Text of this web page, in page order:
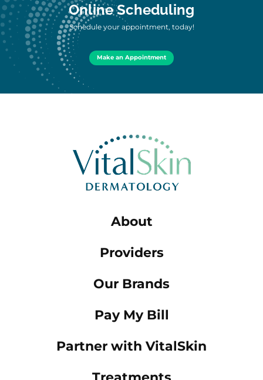
Online Scheduling
Schedule your appointment, today!
Make an Appointment
About
Providers
Our Brands
Pay My Bill
Partner with VitalSkin